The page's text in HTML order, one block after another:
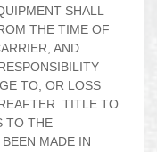
SHALL
THE TIME OF
AND
TO, OR LOSS
TITLE TO
TO THE
MADE IN